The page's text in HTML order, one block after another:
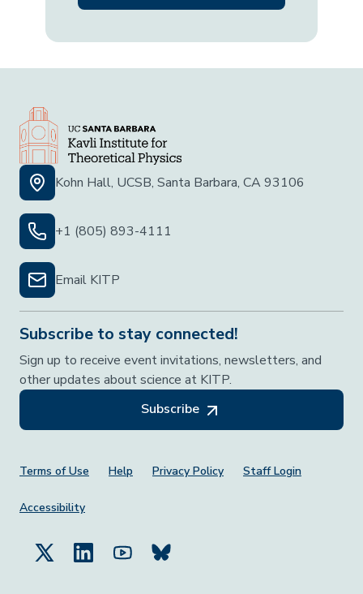
Kohn Hall, UCSB, Santa Barbara, CA 93106
+1 (805) 893-4111
Email KITP
Subscribe to stay connected!
Sign up to receive event invitations, newsletters, and
other updates about science at KITP.
Subscribe
Footer Menu
Terms of Use Help Privacy Policy Staff Login
Accessibility